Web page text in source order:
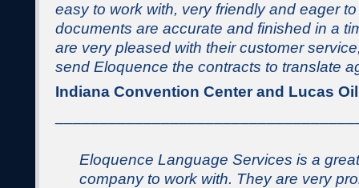
easy to work with, very friendly and eager
documents are accurate and finished in a
are very pleased with their customer
send Eloquence the contracts to translate
Indiana Convention Center and Lucas
Eloquence Language Services is a great
company to work with. They are very